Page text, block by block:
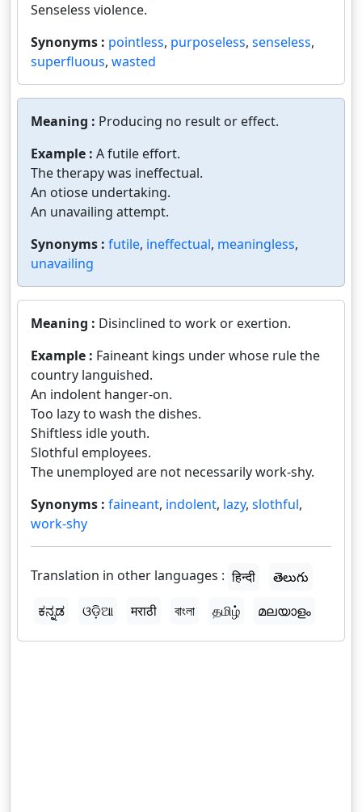
Senseless violence.
Synonyms : pointless, purposeless, senseless,
superfluous, wasted
Meaning : Producing no result or effect.
Example : A futile effort.
The therapy was ineffectual.
An otiose undertaking.
An unavailing attempt.
Synonyms : futile, ineffectual, meaningless,
unavailing
Meaning : Disinclined to work or exertion.
Example : Faineant kings under whose rule the
country languished.
An indolent hanger-on.
Too lazy to wash the dishes.
Shiftless idle youth.
Slothful employees.
The unemployed are not necessarily work-shy.
Synonyms : faineant, indolent, lazy, slothful,
work-shy
Translation in other languages : हिन्दी
తెలుగు
ಕನ್ನಡ
ଓଡ଼ିଆ मराठी বাংলা தமிழ் മലയാളം